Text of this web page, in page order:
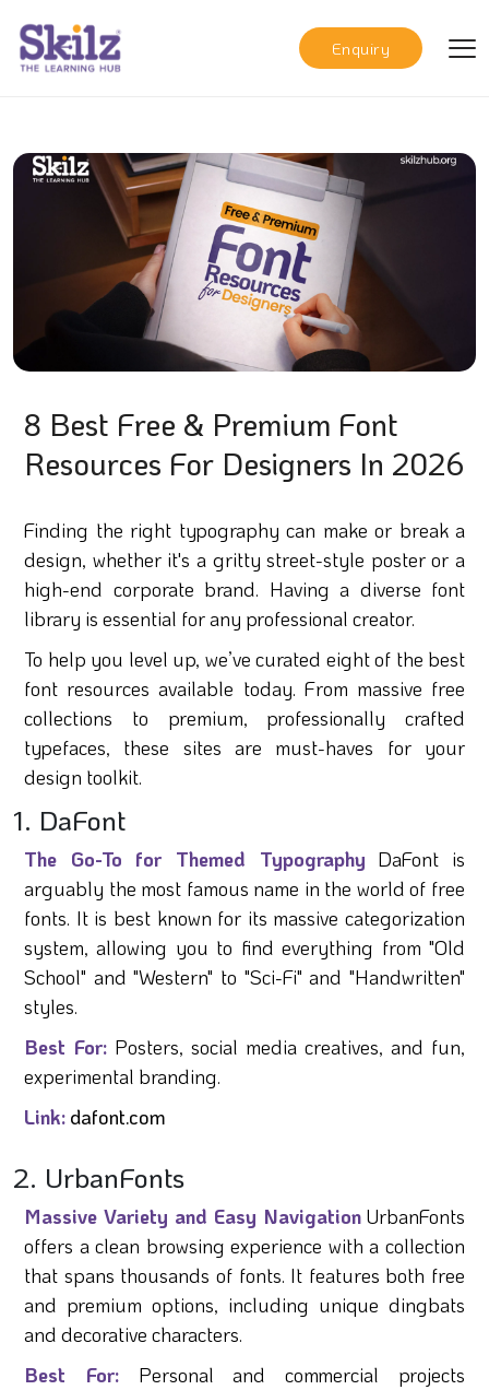
Enquiry
8 Best Free & Premium Font
Resources For Designers In 2026
Finding the right typography can make or break a
design, whether it's a gritty street-style poster or a
high-end corporate brand. Having a diverse font
library is essential for any professional creator.
To help you level up, we’ve curated eight of the best
font resources available today. From massive free
collections to premium, professionally crafted
typefaces, these sites are must-haves for your
design toolkit.
1. DaFont
The Go-To for Themed Typography DaFont is
arguably the most famous name in the world of free
fonts. It is best known for its massive categorization
system, allowing you to find everything from "Old
School" and "Western" to "Sci-Fi" and "Handwritten"
styles.
Best For: Posters, social media creatives, and fun,
experimental branding.
Link: dafont.com
2. UrbanFonts
Massive Variety and Easy Navigation UrbanFonts
offers a clean browsing experience with a collection
that spans thousands of fonts. It features both free
and premium options, including unique dingbats
and decorative characters.
Best For:Personal and commercial projects